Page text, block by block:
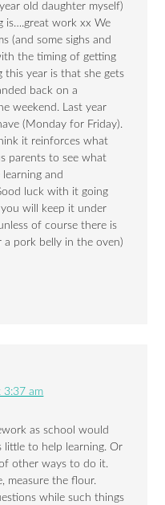
old daughter myself)
is….great work xx We
(and some sighs and
the timing of getting
this year is that she gets
back on a
weekend. Last year
(Monday for Friday).
it reinforces what
parents to see what
and
luck with it going
will keep it under
of course there is
a pork belly in the oven)
3:37 am
as school would
to help learning. Or
other ways to do it.
measure the flour.
while such things